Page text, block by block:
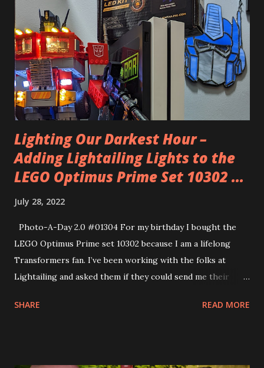
wait to go back each day either. When he arrived the kids
and the teachers greeted him warmly. Allison said that
when she dropped him off he was like Norm from Cheers.
I’m very glad to hear that. After the year he had in school
he needs some social wins.
Lighting Our Darkest Hour –
Adding Lightailing Lights to the
LEGO Optimus Prime Set 10302 ...
July 28, 2022
Photo-A-Day 2.0 #01304 For my birthday I bought the
LEGO Optimus Prime set 10302 because I am a lifelong
Transformers fan. I’ve been working with the folks at
Lightailing and asked them if they could send me their
assembled Optimus throughout the week and then I was
SHARE READ MORE